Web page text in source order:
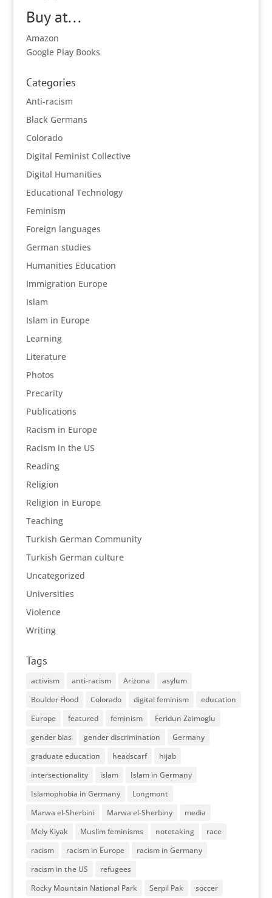
Buy at...
Amazon
Google Play Books
Categories
Anti-racism
Black Germans
Colorado
Digital Feminist Collective
Digital Humanities
Educational Technology
Feminism
Foreign languages
German studies
Humanities Education
Immigration Europe
Islam
Islam in Europe
Learning
Literature
Photos
Precarity
Publications
Racism in Europe
Racism in the US
Reading
Religion
Religion in Europe
Teaching
Turkish German Community
Turkish German culture
Uncategorized
Universities
Violence
Writing
Tags
activism anti-racism Arizona
asylum
Boulder Flood
Colorado digital feminism
education
Europe
featured feminism
Feridun Zaimoglu
gender bias
gender discrimination
Germany
graduate education
headscarf
hijab
intersectionality
islam
Islam in Germany
Islamophobia in Germany
Longmont
Marwa el-Sherbini
Marwa el-Sherbiny
media
Mely Kiyak
Muslim feminisms notetaking
race
racism
racism in Europe
racism in Germany
racism in the US
refugees
Rocky Mountain National Park
Serpil Pak soccer